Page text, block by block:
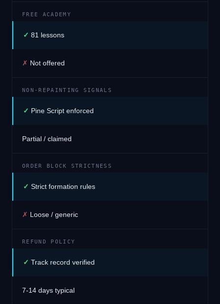
FREE ACADEMY
✓ 81 lessons
✗ Not offered
NON-REPAINTING SIGNALS
✓ Pine Script enforced
Partial / claimed
ORDER BLOCK STRICTNESS
✓ Strict formation rules
✗ Loose / generic
REFUND POLICY
✓ Track record verified
7-14 days typical